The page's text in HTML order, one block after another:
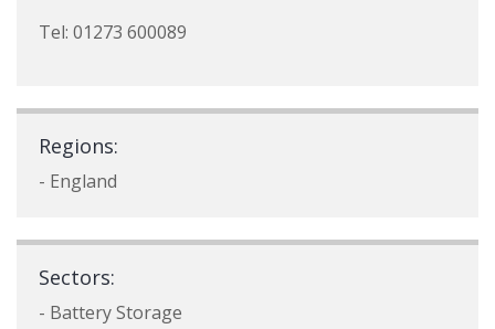
Tel: 01273 600089
Regions:
- England
Sectors:
- Battery Storage